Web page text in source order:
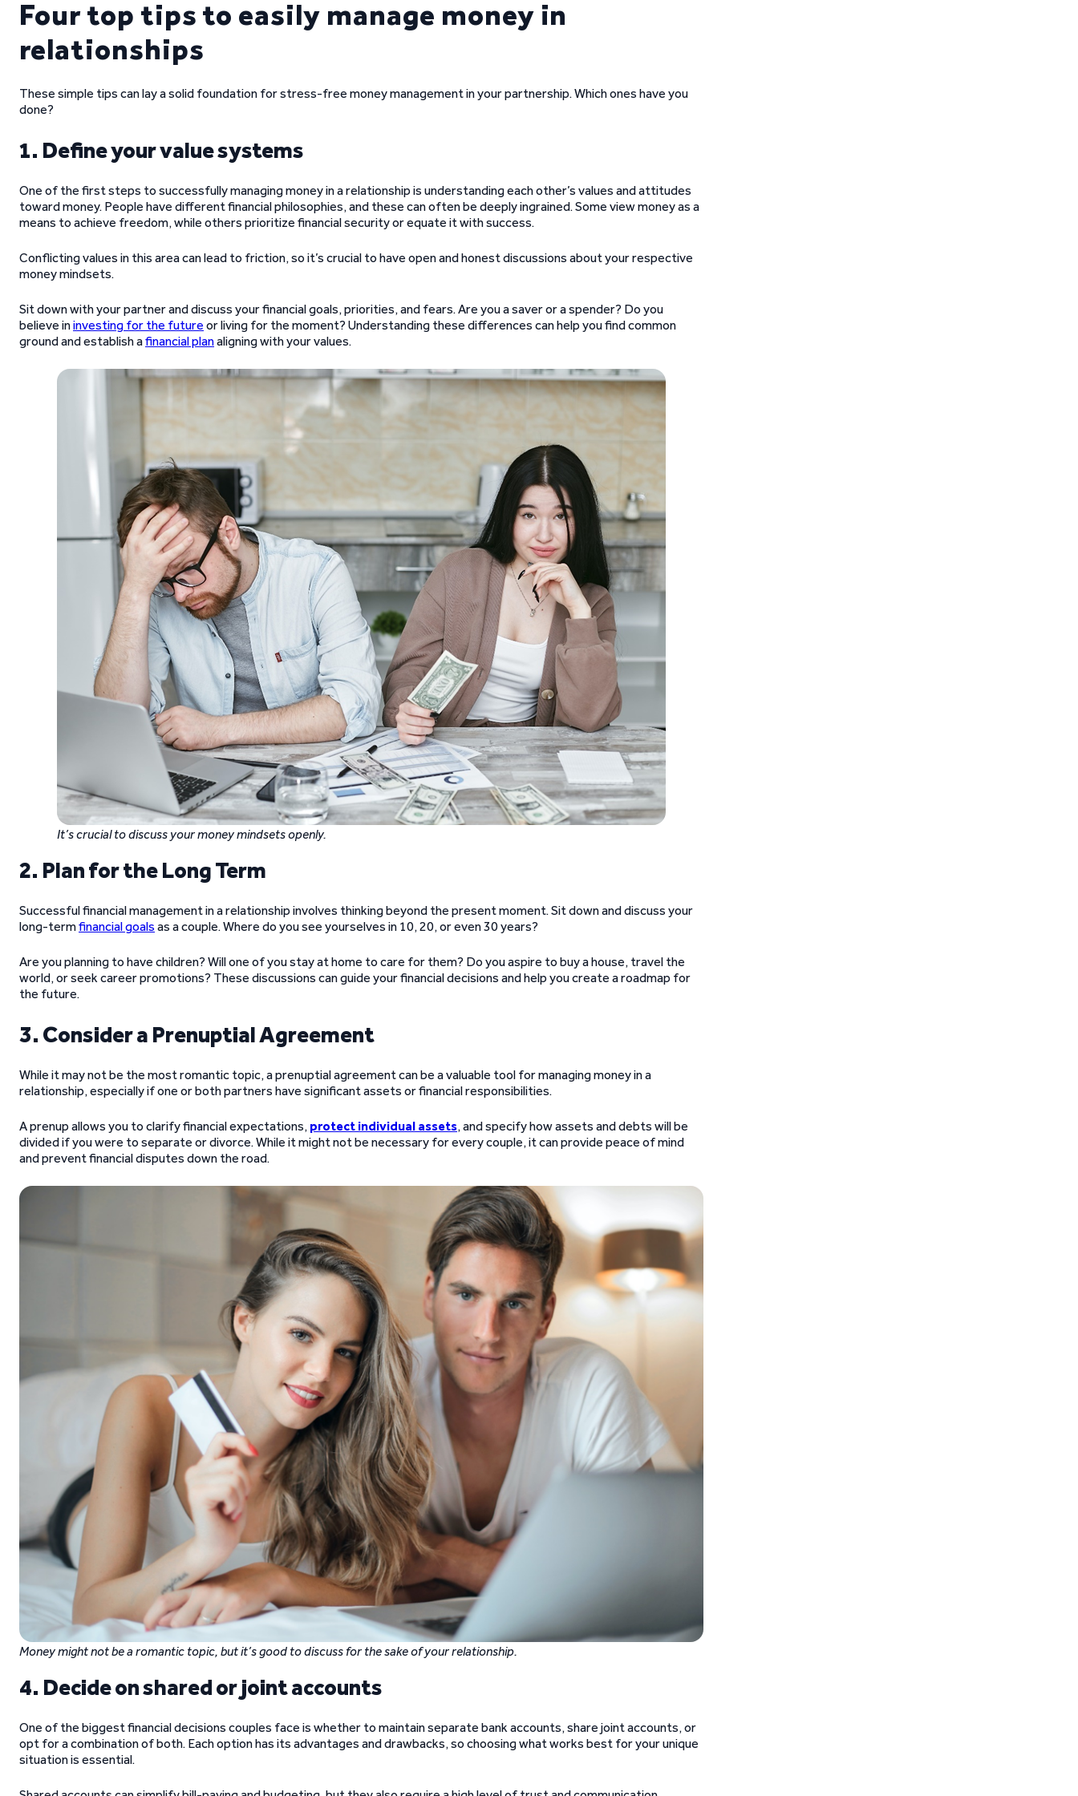
Four top tips to easily manage money in
relationships
These simple tips can lay a solid foundation for stress-free money management in your partnership. Which ones have you
done?
1. Define your value systems
One of the first steps to successfully managing money in a relationship is understanding each other’s values and attitudes
toward money. People have different financial philosophies, and these can often be deeply ingrained. Some view money as a
means to achieve freedom, while others prioritize financial security or equate it with success.
Conflicting values in this area can lead to friction, so it’s crucial to have open and honest discussions about your respective
money mindsets.
Sit down with your partner and discuss your financial goals, priorities, and fears. Are you a saver or a spender? Do you
believe ininvesting for the future or living for the moment? Understanding these differences can help you find common
ground and establish afinancial planaligning with your values.
It’s crucial to discuss your money mindsets openly.
2. Plan for the Long Term
Successful financial management in a relationship involves thinking beyond the present moment. Sit down and discuss your
long-termfinancial goals as a couple. Where do you see yourselves in 10, 20, or even 30 years?
Are you planning to have children? Will one of you stay at home to care for them? Do you aspire to buy a house, travel the
world, or seek career promotions? These discussions can guide your financial decisions and help you create a roadmap for
the future.
3. Consider a Prenuptial Agreement
While it may not be the most romantic topic, a prenuptial agreement can be a valuable tool for managing money in a
relationship, especially if one or both partners have significant assets or financial responsibilities.
A prenup allows you to clarify financial expectations, protect individual assets, and specify how assets and debts will be
divided if you were to separate or divorce. While it might not be necessary for every couple, it can provide peace of mind
and prevent financial disputes down the road.
Money might not be a romantic topic, but it’s good to discuss for the sake of your relationship.
4. Decide on shared or joint accounts
One of the biggest financial decisions couples face is whether to maintain separate bank accounts, share joint accounts, or
opt for a combination of both. Each option has its advantages and drawbacks, so choosing what works best for your unique
situation is essential.